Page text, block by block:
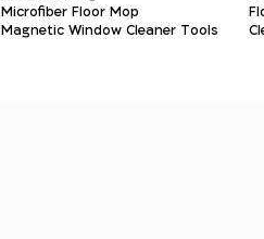
Microfiber Floor Mop
Magnetic Window Cleaner Tools